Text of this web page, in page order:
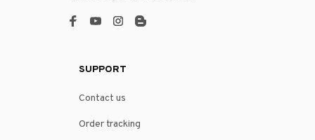
SUPPORT
Contact us
Order tracking